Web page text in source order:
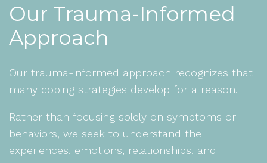
Our Trauma-Informed
Approach
Our trauma-informed approach recognizes that
many coping strategies develop for a reason.
Rather than focusing solely on symptoms or
behaviors, we seek to understand the
experiences, emotions, relationships, and